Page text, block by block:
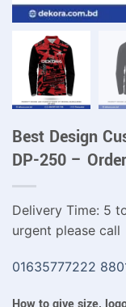
Best Design
DP-250 –
Delivery Time: 5
urgent please call
01635777222